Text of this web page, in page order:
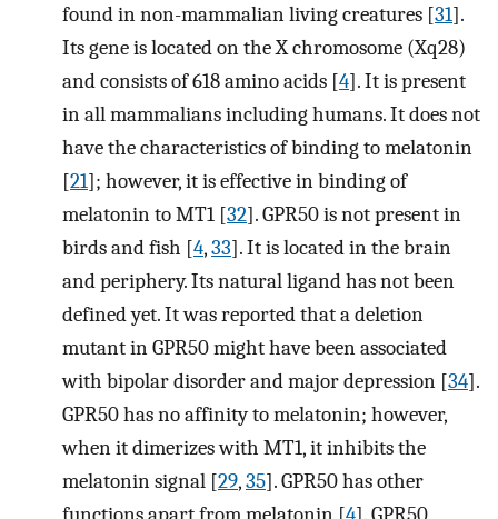
found in non-mammalian living creatures [31].
Its gene is located on the X chromosome (Xq28)
and consists of 618 amino acids [4]. It is present
in all mammalians including humans. It does not
have the characteristics of binding to melatonin
[21]; however, it is effective in binding of
melatonin to MT1 [32]. GPR50 is not present in
birds and fish [4,33]. It is located in the brain
and periphery. Its natural ligand has not been
defined yet. It was reported that a deletion
mutant in GPR50 might have been associated
with bipolar disorder and major depression [34].
GPR50 has no affinity to melatonin; however,
when it dimerizes with MT1, it inhibits the
melatonin signal [29,35]. GPR50 has other
functions apart from melatonin [4]. GPR50